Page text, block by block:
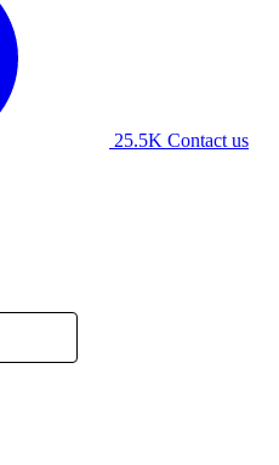
25.5K Contact us